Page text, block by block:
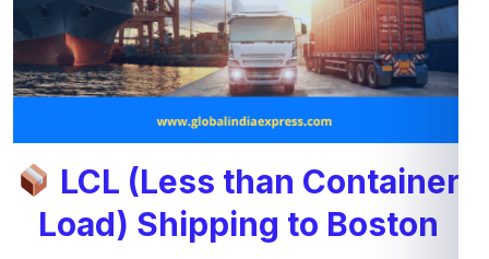
LCL (Less than Container
Load) Shipping to Boston